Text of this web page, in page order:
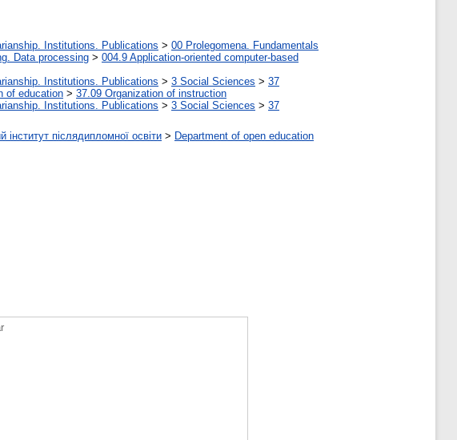
Institutions. Publications > 00 Prolegomena. Fundamentals
Data processing > 004.9 Application-oriented computer-based
Institutions. Publications > 3 Social Sciences > 37
of education > 37.09 Organization of instruction
Institutions. Publications > 3 Social Sciences > 37
інститут післядипломної освіти > Department of open education